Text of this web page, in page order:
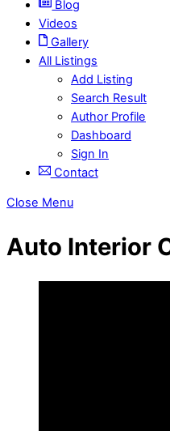
Blog
Videos
Gallery
All Listings
Add Listing
Search Result
Author Profile
Dashboard
Sign In
Contact
Close Menu
Auto Interior